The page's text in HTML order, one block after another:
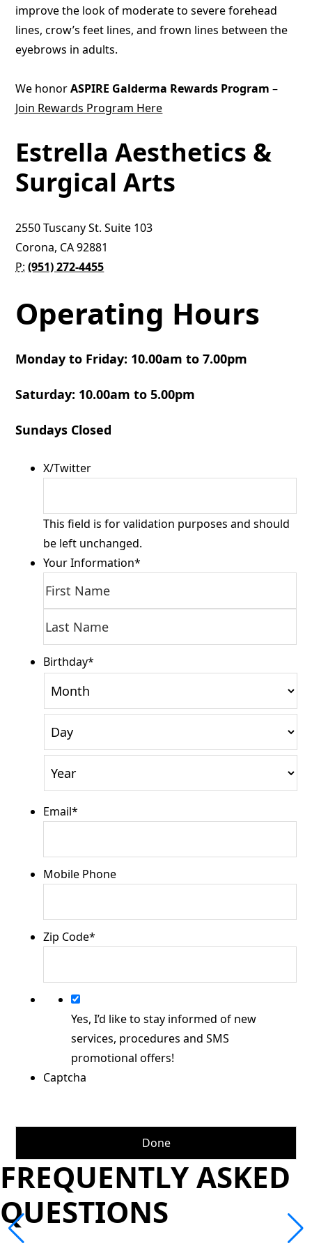
improve the look of moderate to severe forehead
lines, crow’s feet lines, and frown lines between the
eyebrows in adults.
We honorASPIRE Galderma Rewards Program –
Join Rewards Program Here
Estrella Aesthetics &
Surgical Arts
2550 Tuscany St. Suite 103
Corona, CA 92881
P: (951) 272-4455
Operating Hours
Monday to Friday: 10.00am to 7.00pm
Saturday: 10.00am to 5.00pm
Sundays Closed
X/Twitter
This field is for validation purposes and should
be left unchanged.
Your Information*
Birthday*
Email*
Mobile Phone
Zip Code*
Yes, I’d like to stay informed of new
services, procedures and SMS
promotional offers!
Captcha
FREQUENTLY ASKED
QUESTIONS